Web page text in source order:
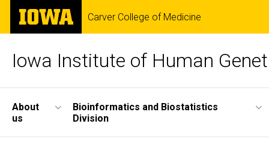
Skip
main
The
University
of
Carver College of Medicine
Iowa Institute of Human
Site
Main
About
us
Bioinformatics and Biostatistics
Division